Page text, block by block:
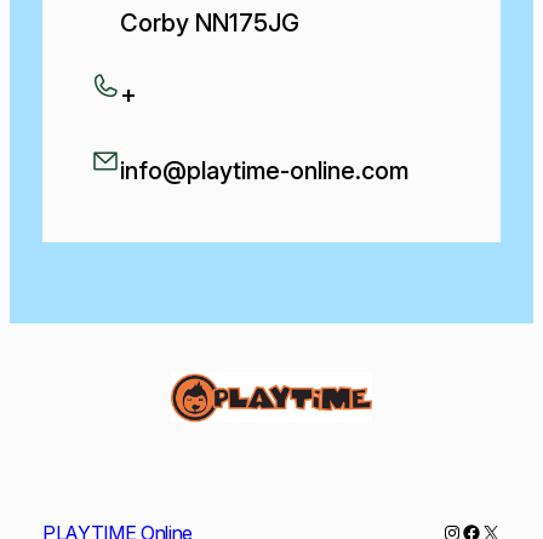
Corby NN175JG
+
info@playtime-online.com
PLAYTIME Online Instagram
X